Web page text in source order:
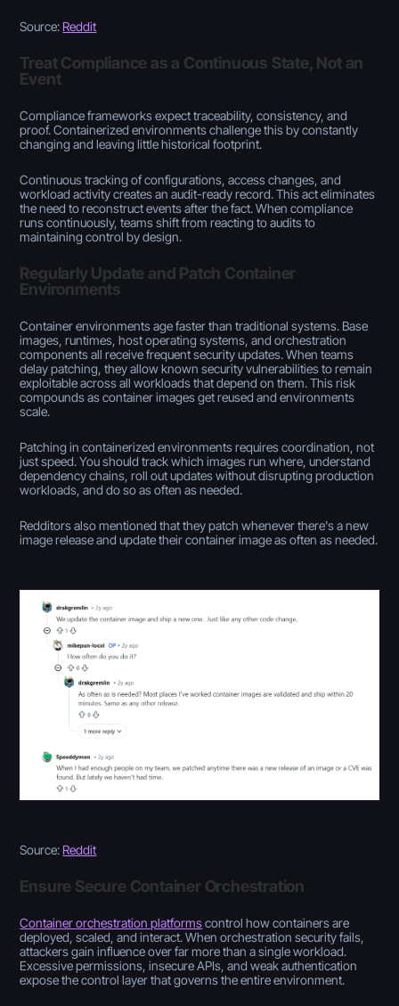
Source: Reddit
Treat Compliance as a Continuous State, Not an
Event
Compliance frameworks expect traceability, consistency, and
proof. Containerized environments challenge this by constantly
changing and leaving little historical footprint.
Continuous tracking of configurations, access changes, and
workload activity creates an audit-ready record. This act eliminates
the need to reconstruct events after the fact. When compliance
runs continuously, teams shift from reacting to audits to
maintaining control by design.
Regularly Update and Patch Container
Environments
Container environments age faster than traditional systems. Base
images, runtimes, host operating systems, and orchestration
components all receive frequent security updates. When teams
delay patching, they allow known security vulnerabilities to remain
exploitable across all workloads that depend on them. This risk
compounds as container images get reused and environments
scale.
Patching in containerized environments requires coordination, not
just speed. You should track which images run where, understand
dependency chains, roll out updates without disrupting production
workloads, and do so as often as needed.
Redditors also mentioned that they patch whenever there's a new
image release and update their container image as often as needed.
Source: Reddit
Ensure Secure Container Orchestration
Container orchestration platformscontrol how containers are
deployed, scaled, and interact. When orchestration security fails,
attackers gain influence over far more than a single workload.
Excessive permissions, insecure APIs, and weak authentication
expose the control layer that governs the entire environment.